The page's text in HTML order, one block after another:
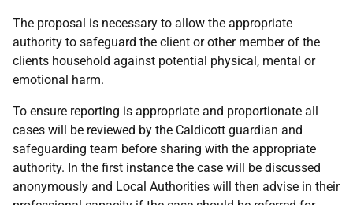
The proposal is necessary to allow the appropriate
authority to safeguard the client or other member of the
clients household against potential physical, mental or
emotional harm.
To ensure reporting is appropriate and proportionate all
cases will be reviewed by the Caldicott guardian and
safeguarding team before sharing with the appropriate
authority. In the first instance the case will be discussed
anonymously and Local Authorities will then advise in their